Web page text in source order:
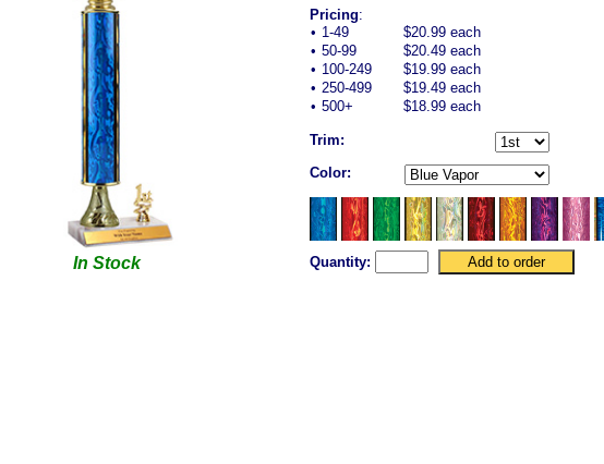
In Stock
Pricing:
• 1-49
$20.99 each
• 50-99
$20.49 each
• 100-249
$19.99 each
• 250-499
$19.49 each
• 500+ $18.99 each
Trim:
Color:
Quantity: